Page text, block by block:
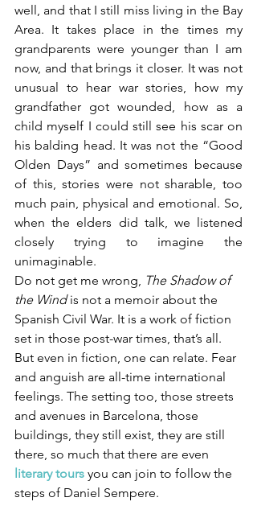
well, and that I still miss living in the Bay
Area. It takes place in the times my
grandparents were younger than I am
now, and that brings it closer. It was not
unusual to hear war stories, how my
grandfather got wounded, how as a
child myself I could still see his scar on
his balding head. It was not the “Good
Olden Days” and sometimes because
of this, stories were not sharable, too
much pain, physical and emotional. So,
when the elders did talk, we listened
closely trying to imagine the
unimaginable.
Do not get me wrong, The Shadow of
the Wind is not a memoir about the
Spanish Civil War. It is a work of fiction
set in those post-war times, that’s all.
But even in fiction, one can relate. Fear
and anguish are all-time international
feelings. The setting too, those streets
and avenues in Barcelona, those
buildings, they still exist, they are still
there, so much that there are even
literary tours you can join to follow the
steps of Daniel Sempere.